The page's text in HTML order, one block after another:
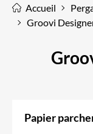
Accueil
Groovi
Papier